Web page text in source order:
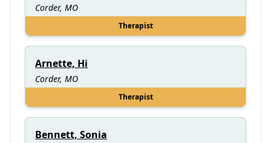
Corder, MO
Therapist
Arnette, Hi
Corder, MO
Therapist
Bennett, Sonia